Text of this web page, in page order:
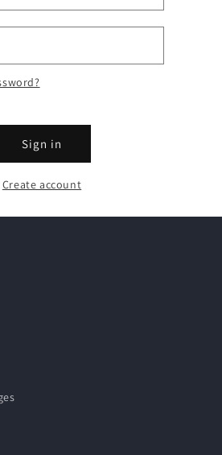
Sign in
Create account